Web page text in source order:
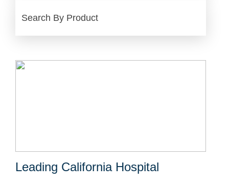
Leading California Hospital